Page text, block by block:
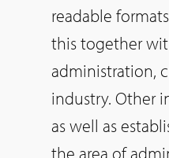
readable
this together
administration,
industry. Other
as well as
the area of